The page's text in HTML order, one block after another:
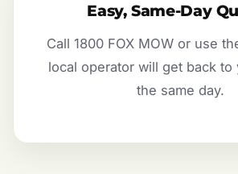
Easy, Same-Day
Call 1800 FOX MOW or use
local operator will get back to
the same day.